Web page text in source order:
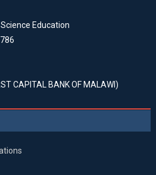
Education
CAPITAL BANK OF MALAWI)